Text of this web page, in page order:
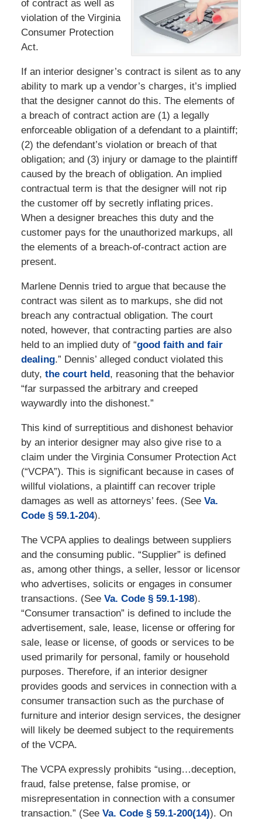
of contract as well as
violation of the Virginia
Consumer Protection
Act.
If an interior designer’s contract is silent as to any
ability to mark up a vendor’s charges, it’s implied
that the designer cannot do this. The elements of
a breach of contract action are (1) a legally
enforceable obligation of a defendant to a plaintiff;
(2) the defendant’s violation or breach of that
obligation; and (3) injury or damage to the plaintiff
caused by the breach of obligation. An implied
contractual term is that the designer will not rip
the customer off by secretly inflating prices.
When a designer breaches this duty and the
customer pays for the unauthorized markups, all
the elements of a breach-of-contract action are
present.
Marlene Dennis tried to argue that because the
contract was silent as to markups, she did not
breach any contractual obligation. The court
noted, however, that contracting parties are also
held to an implied duty of “good faith and fair
dealing.” Dennis’ alleged conduct violated this
duty, the court held , reasoning that the behavior
“far surpassed the arbitrary and creeped
waywardly into the dishonest.”
This kind of surreptitious and dishonest behavior
by an interior designer may also give rise to a
claim under the Virginia Consumer Protection Act
(“VCPA”). This is significant because in cases of
willful violations, a plaintiff can recover triple
damages as well as attorneys’ fees. (See Va.
Code § 59.1-204).
The VCPA applies to dealings between suppliers
and the consuming public. “Supplier” is defined
as, among other things, a seller, lessor or licensor
who advertises, solicits or engages in consumer
transactions. (See Va. Code § 59.1-198).
“Consumer transaction” is defined to include the
advertisement, sale, lease, license or offering for
sale, lease or license, of goods or services to be
used primarily for personal, family or household
purposes. Therefore, if an interior designer
provides goods and services in connection with a
consumer transaction such as the purchase of
furniture and interior design services, the designer
will likely be deemed subject to the requirements
of the VCPA.
The VCPA expressly prohibits “using…deception,
fraud, false pretense, false promise, or
misrepresentation in connection with a consumer
transaction.” (See Va. Code § 59.1-200(14)). On